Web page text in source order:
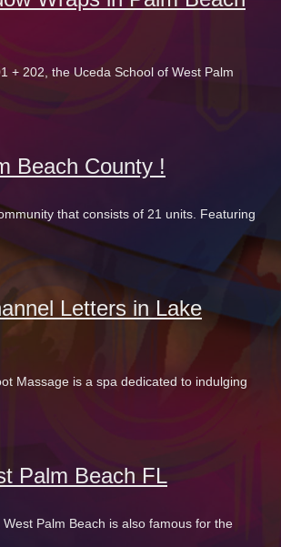
+ 202, the Uceda School of West Palm
Beach County !
that consists of 21 units. Featuring
Letters in Lake
Massage is a spa dedicated to indulging
Palm Beach FL
Palm Beach is also famous for the